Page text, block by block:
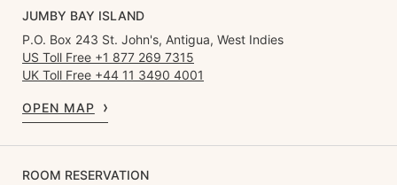
JUMBY BAY ISLAND
P.O. Box 243 St. John's, Antigua, West Indies
US Toll Free +1 877 269 7315
UK Toll Free +44 11 3490 4001
OPEN MAP
ROOM RESERVATION